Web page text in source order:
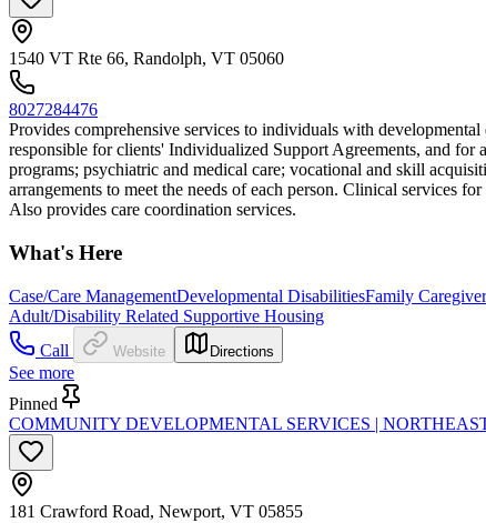
1540 VT Rte 66, Randolph, VT 05060
8027284476
Provides comprehensive services to individuals with
responsible for clients' Individualized Support Agreements, and for
programs; psychiatric and medical care; vocational and skill
arrangements to meet the needs of each person. Clinical services
Also provides care coordination services.
What's Here
Case/Care ManagementDevelopmental DisabilitiesFamily
Adult/Disability Related Supportive Housing
Call
Website Directions
See more
Pinned
COMMUNITY DEVELOPMENTAL SERVICES |
181 Crawford Road, Newport, VT 05855